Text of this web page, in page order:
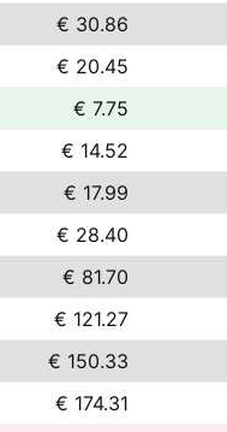
€ 30.86
€ 20.45
€ 7.75
€ 14.52
€ 17.99
€ 28.40
€ 81.70
€ 121.27
€ 150.33
€ 174.31